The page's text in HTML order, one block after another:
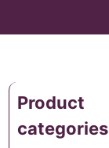
Product
categories